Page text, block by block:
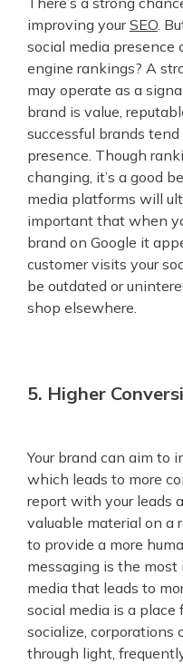
improving yourSEO.
social media presence
engine rankings? A
may operate as a
brand is value,
successful brands
presence. Though
changing, it’s a good
media platforms will
important that when
brand on Google it
customer visits your
be outdated or
shop elsewhere.
5. Higher
Your brand can aim to
which leads to more
report with your leads
valuable material on a
to provide a more
messaging is the
media that leads to
social media is a
socialize, corporations
through light,